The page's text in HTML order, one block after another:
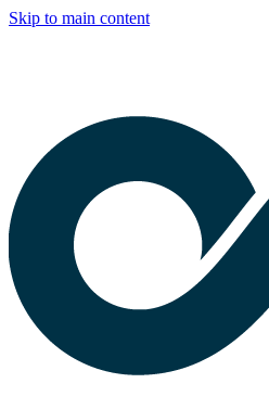
Skip to main content